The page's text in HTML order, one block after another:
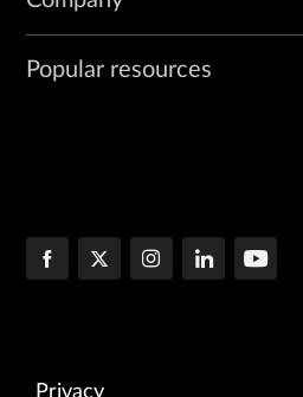
Popular resources
Privacy